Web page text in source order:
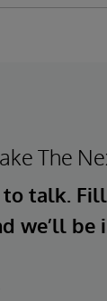
The
to talk.
we’ll be